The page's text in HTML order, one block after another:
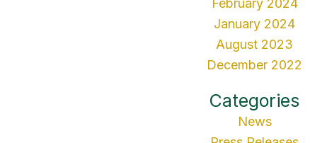
January 2024
August 2023
December 2022
Categories
News